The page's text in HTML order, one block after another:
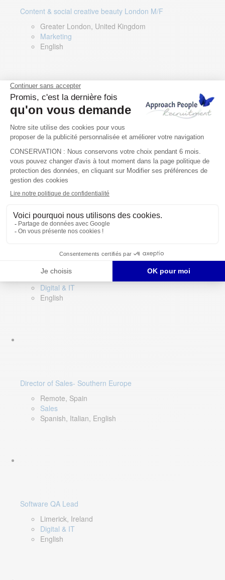
Content & social creative beauty London M/F
Greater London, United Kingdom
Marketing
English
Technical Asset Manager – Greek Speaker
Rome, Milan, Paris, Lyon, Montpellier, Italy, France,
Spain, Romania
Renewable energy
Greek, English
Digital & IT
English
Director of Sales- Southern Europe
Remote, Spain
Sales
Spanish, Italian, English
Software QA Lead
Limerick, Ireland
Digital & IT
English